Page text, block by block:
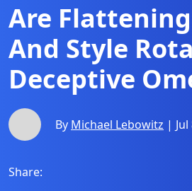
Are
And Style
Deceptive
By Michael Lebowitz | Jul
Share: